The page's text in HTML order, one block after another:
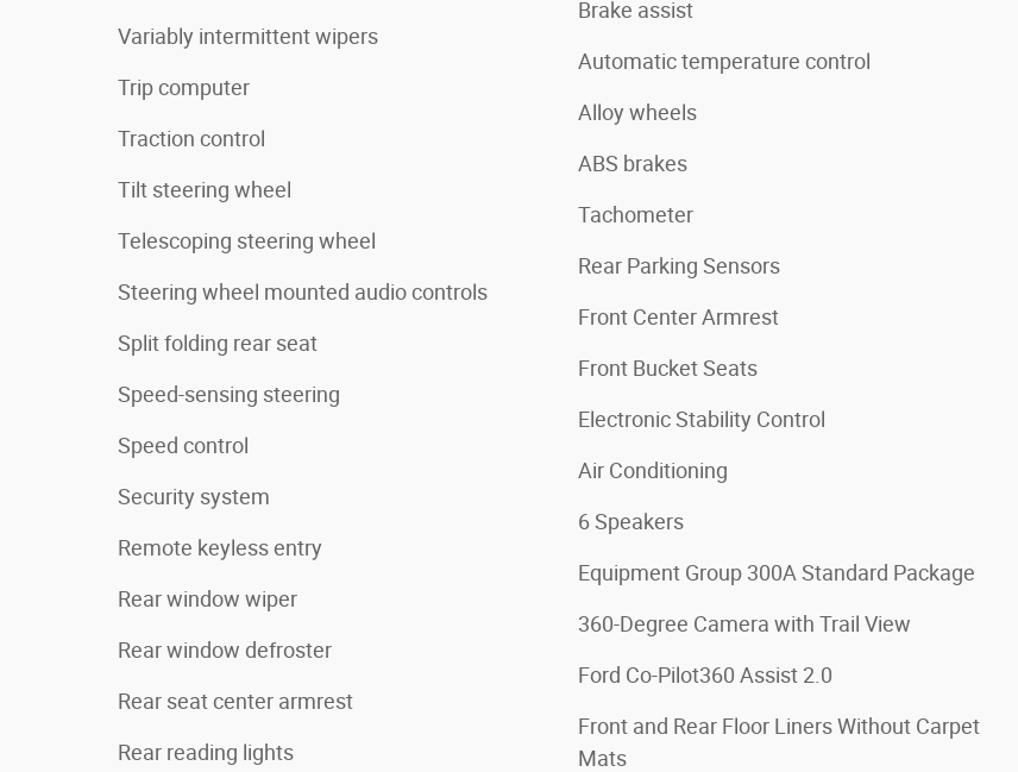
Variably intermittent wipers
Trip computer
Traction control
Tilt steering wheel
Telescoping steering wheel
Steering wheel mounted audio controls
Split folding rear seat
Speed-sensing steering
Speed control
Security system
Remote keyless entry
Rear window wiper
Rear window defroster
Rear seat center armrest
Rear reading lights
Brake assist
Automatic temperature control
Alloy wheels
ABS brakes
Tachometer
Rear Parking Sensors
Front Center Armrest
Front Bucket Seats
Electronic Stability Control
Air Conditioning
6 Speakers
Equipment Group 300A Standard Package
360-Degree Camera with Trail View
Ford Co-Pilot360 Assist 2.0
Front and Rear Floor Liners Without Carpet
Mats